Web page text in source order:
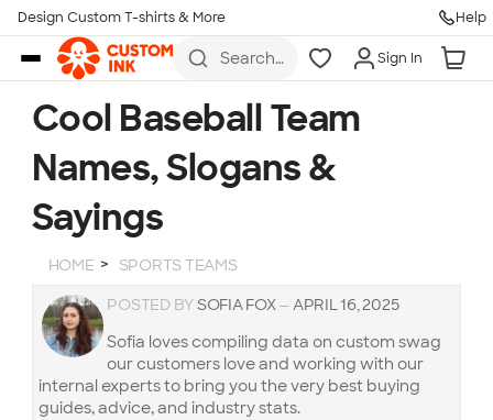
Skip to main content
Design Custom T-shirts & More Help
Search
hoodies,
koozies,
more
Sign In
Cool Baseball Team
Names, Slogans &
Sayings
HOME SPORTS TEAMS
POSTED BY SOFIA FOX— APRIL 16, 2025
Sofia loves compiling data on custom swag
our customers love and working with our
internal experts to bring you the very best buying
guides, advice, and industry stats.